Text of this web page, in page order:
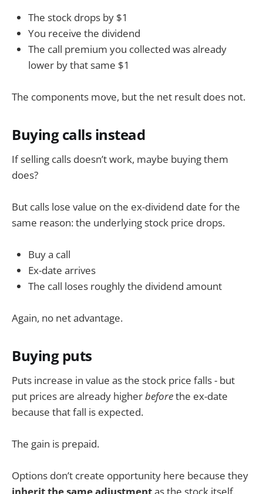
The stock drops by $1
You receive the dividend
The call premium you collected was already
lower by that same $1
The components move, but the net result does not.
Buying calls instead
If selling calls doesn’t work, maybe buying them
does?
But calls lose value on the ex-dividend date for the
same reason: the underlying stock price drops.
Buy a call
Ex-date arrives
The call loses roughly the dividend amount
Again, no net advantage.
Buying puts
Puts increase in value as the stock price falls - but
put prices are already higherbeforethe ex-date
because that fall is expected.
The gain is prepaid.
Options don’t create opportunity here because they